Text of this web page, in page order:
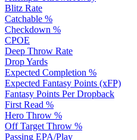
Blitz Rate
Catchable %
Checkdown %
CPOE
Deep Throw Rate
Drop Yards
Expected Completion %
Expected Fantasy Points (xFP)
Fantasy Points Per Dropback
First Read %
Hero Throw %
Off Target Throw %
Passing EPA/Play